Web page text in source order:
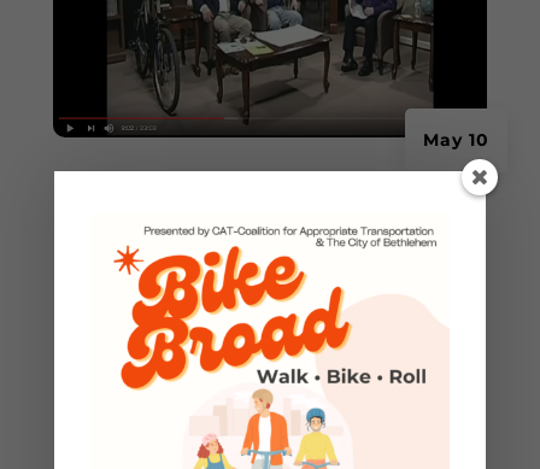
Community Spotlight
May 10
RCN Community Spotlight TV Show - Recorded
April 2017 Discussion of bicycle visibility, role in
traffic flow and A-B-C...